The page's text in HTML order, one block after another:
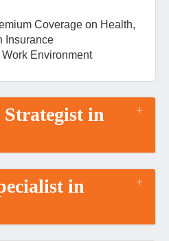
Coverage on Health,
Insurance
Environment
in
in